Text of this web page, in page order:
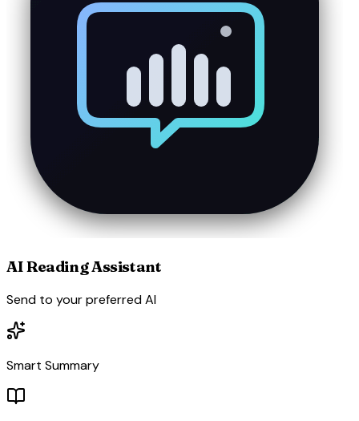
AI Reading Assistant
Send to your preferred AI
Smart Summary